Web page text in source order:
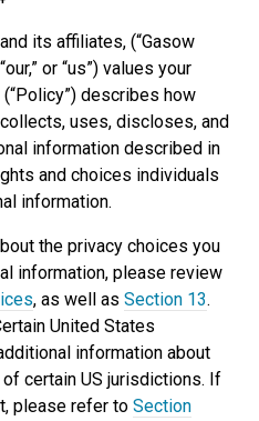
its affiliates, (“Gasow
or “us”) values your
describes how
uses, discloses, and
information described in
and choices individuals
information.
the privacy choices you
information, please review
, as well as Section 13.
United States
information about
certain US jurisdictions. If
please refer to Section